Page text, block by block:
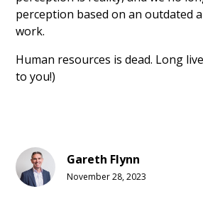
perception based on an outdated
work.
Human resources is dead. Long
to you!)
Gareth Flynn
November 28, 2023